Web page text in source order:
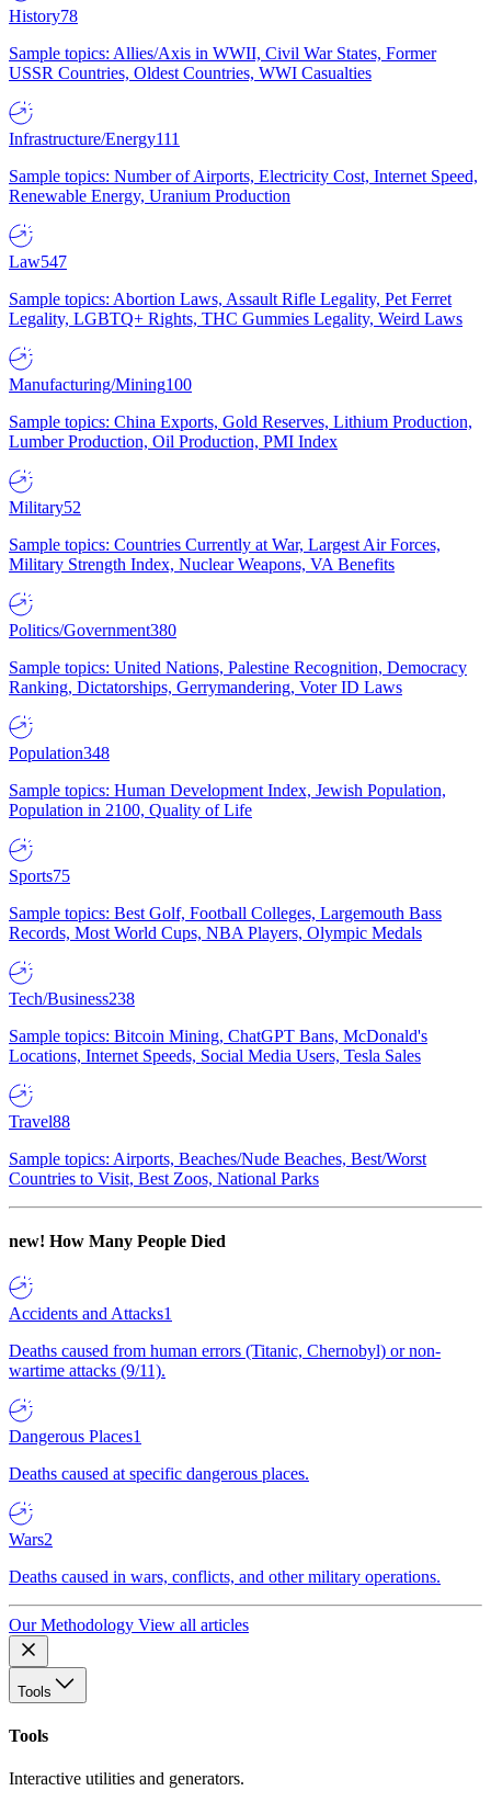
History78
Sample topics: Allies/Axis in WWII, Civil War States, Former
USSR Countries, Oldest Countries, WWI Casualties
Infrastructure/Energy111
Sample topics: Number of Airports, Electricity Cost, Internet Speed,
Renewable Energy, Uranium Production
Law547
Sample topics: Abortion Laws, Assault Rifle Legality, Pet Ferret
Legality, LGBTQ+ Rights, THC Gummies Legality, Weird Laws
Manufacturing/Mining100
Sample topics: China Exports, Gold Reserves, Lithium Production,
Lumber Production, Oil Production, PMI Index
Military52
Sample topics: Countries Currently at War, Largest Air Forces,
Military Strength Index, Nuclear Weapons, VA Benefits
Politics/Government380
Sample topics: United Nations, Palestine Recognition, Democracy
Ranking, Dictatorships, Gerrymandering, Voter ID Laws
Population348
Sample topics: Human Development Index, Jewish Population,
Population in 2100, Quality of Life
Sports75
Sample topics: Best Golf, Football Colleges, Largemouth Bass
Records, Most World Cups, NBA Players, Olympic Medals
Tech/Business238
Sample topics: Bitcoin Mining, ChatGPT Bans, McDonald's
Locations, Internet Speeds, Social Media Users, Tesla Sales
Travel88
Sample topics: Airports, Beaches/Nude Beaches, Best/Worst
Countries to Visit, Best Zoos, National Parks
new! How Many People Died
Accidents and Attacks1
Deaths caused from human errors (Titanic, Chernobyl) or non-
wartime attacks (9/11).
Dangerous Places1
Deaths caused at specific dangerous places.
Wars2
Deaths caused in wars, conflicts, and other military operations.
Our Methodology View all articles
Tools
Tools
Interactive utilities and generators.